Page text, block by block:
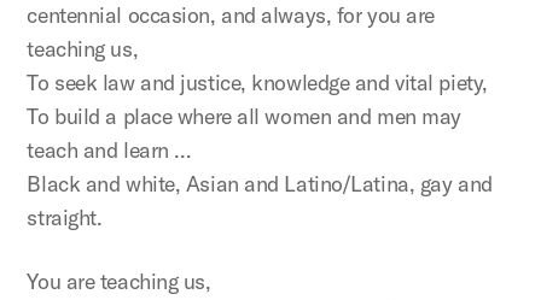
centennial occasion, and always, for you are
teaching us,
To seek law and justice, knowledge and vital piety,
To build a place where all women and men may
teach and learn …
Black and white, Asian and Latino/Latina, gay and
straight.
You are teaching us,